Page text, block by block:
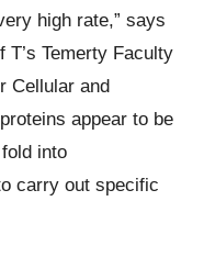
high rate,” says
Temerty Faculty
Cellular and
appear to be
into
carry out specific